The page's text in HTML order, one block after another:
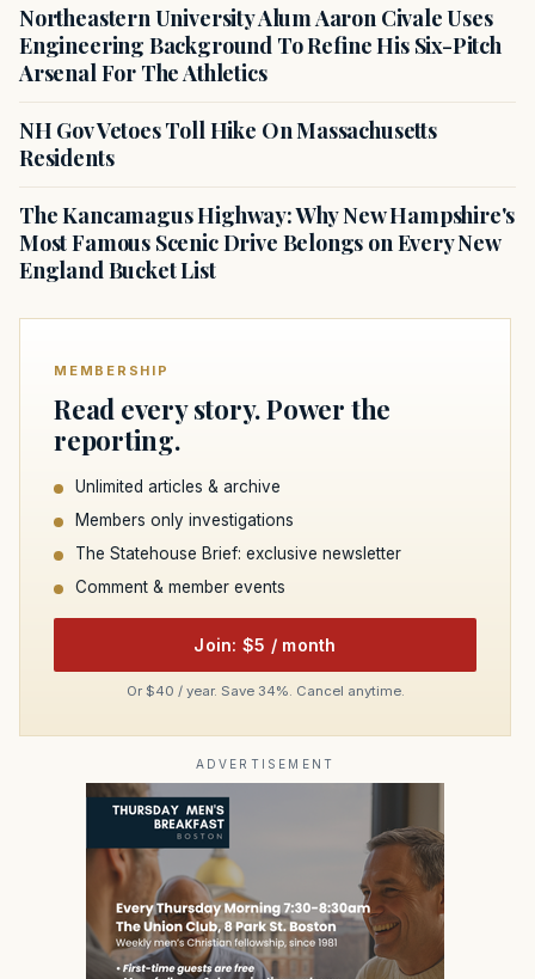
Northeastern University Alum Aaron Civale Uses
Engineering Background To Refine His Six-Pitch
Arsenal For The Athletics
NH Gov Vetoes Toll Hike On Massachusetts
Residents
The Kancamagus Highway: Why New Hampshire's
Most Famous Scenic Drive Belongs on Every New
England Bucket List
MEMBERSHIP
Read every story. Power the
reporting.
Unlimited articles & archive
Members only investigations
The Statehouse Brief: exclusive newsletter
Comment & member events
Join: $5 / month
Or $40 / year. Save 34%. Cancel anytime.
ADVERTISEMENT